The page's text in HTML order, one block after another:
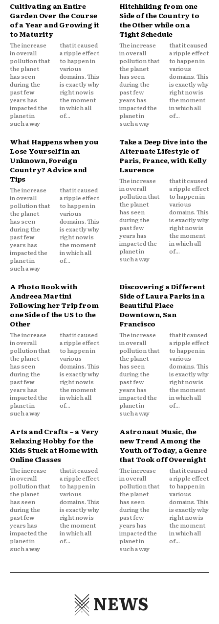
Cultivating an Entire
Garden Over the Course
of a Year and Growing it
to Maturity
The increase
in overall
pollution that
the planet
has seen
during the
past few
years has
impacted the
planet in
such a way
that it caused
a ripple effect
to happen in
various
domains. This
is exactly why
right now is
the moment
in which all
of...
Hitchhiking from one
Side of the Country to
the Other while on a
Tight Schedule
The increase
in overall
pollution that
the planet
has seen
during the
past few
years has
impacted the
planet in
such a way
that it caused
a ripple effect
to happen in
various
domains. This
is exactly why
right now is
the moment
in which all
of...
What Happens when you
Lose Yourself in an
Unknown, Foreign
Country? Advice and
Tips
The increase
in overall
pollution that
the planet
has seen
during the
past few
years has
impacted the
planet in
such a way
that it caused
a ripple effect
to happen in
various
domains. This
is exactly why
right now is
the moment
in which all
of...
Take a Deep Dive into the
Alternate Lifestyle of
Paris, France, with Kelly
Laurence
The increase
in overall
pollution that
the planet
has seen
during the
past few
years has
impacted the
planet in
such a way
that it caused
a ripple effect
to happen in
various
domains. This
is exactly why
right now is
the moment
in which all
of...
A Photo Book with
Andreea Martini
Following her Trip from
one Side of the US to the
Other
The increase
in overall
pollution that
the planet
has seen
during the
past few
years has
impacted the
planet in
such a way
that it caused
a ripple effect
to happen in
various
domains. This
is exactly why
right now is
the moment
in which all
of...
Discovering a Different
Side of Laura Parks in a
Beautiful Place
Downtown, San
Francisco
The increase
in overall
pollution that
the planet
has seen
during the
past few
years has
impacted the
planet in
such a way
that it caused
a ripple effect
to happen in
various
domains. This
is exactly why
right now is
the moment
in which all
of...
Arts and Crafts – a Very
Relaxing Hobby for the
Kids Stuck at Home with
Online Classes
The increase
in overall
pollution that
the planet
has seen
during the
past few
years has
impacted the
planet in
such a way
that it caused
a ripple effect
to happen in
various
domains. This
is exactly why
right now is
the moment
in which all
of...
Astronaut Music, the
new Trend Among the
Youth of Today, a Genre
that Took off Overnight
The increase
in overall
pollution that
the planet
has seen
during the
past few
years has
impacted the
planet in
such a way
that it caused
a ripple effect
to happen in
various
domains. This
is exactly why
right now is
the moment
in which all
of...
NEWS